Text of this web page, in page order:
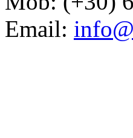
Email: